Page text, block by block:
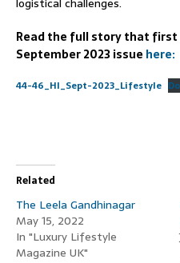
Read the full story that first
September 2023 issue here:
44-46_HI_Sept-2023_Lifestyle
Related
The Leela Gandhinagar
May 15, 2022
In "Luxury Lifestyle
Magazine UK"